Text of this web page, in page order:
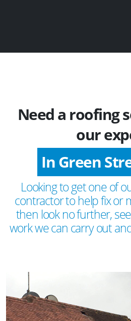
Need a roofing
our
In Green
Looking to get one of
contractor to help fix or
then look no further,
work we can carry out